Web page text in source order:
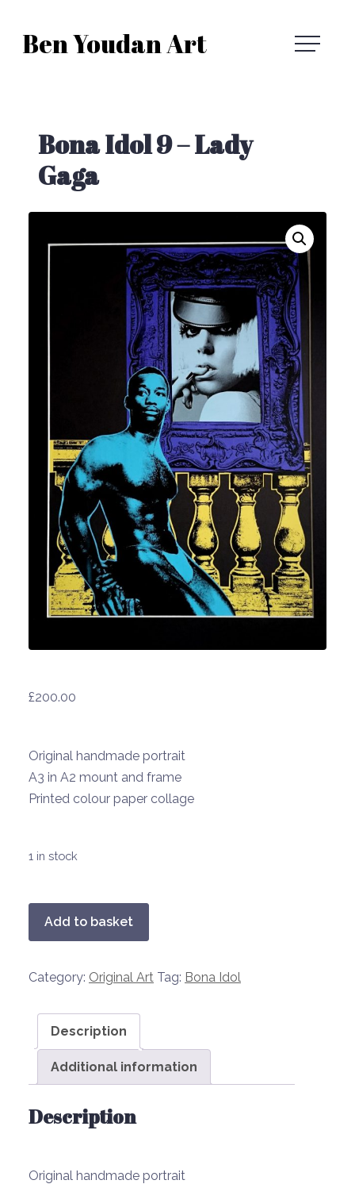
Ben
Art
Ben Youdan Art
Bona Idol 9 – Lady
Gaga
£200.00
Original handmade portrait
A3 in A2 mount and frame
Printed colour paper collage
1 in stock
Bona
-
Gaga
quantity
Add to basket
Category: Original Art Tag: Bona Idol
Description
Additional information
Description
Original handmade portrait